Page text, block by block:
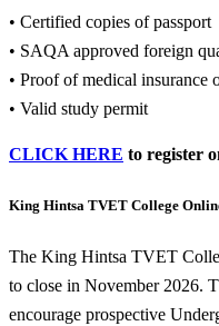
• Certified copies of passport
• SAQA approved foreign
• Proof of medical insurance
• Valid study permit
CLICK HERE to register
King Hintsa TVET College
The King Hintsa TVET
to close in November 2026.
encourage prospective